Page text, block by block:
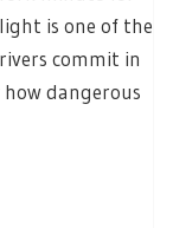
is one of the
commit in
how dangerous